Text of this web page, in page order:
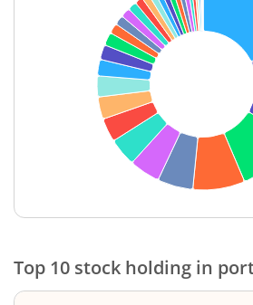
Diversified FMCG
Non-Ferrous M…
Chemicals & Pe…
Minerals & Mini…
Food Products
Insurance
Industrial Manuf…
End of interactive chart.
Top 10 stock holding in